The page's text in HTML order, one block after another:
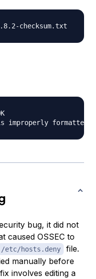
bug, it did not
caused OSSEC to
/etc/hosts.deny
file.
manually before
involves editing a